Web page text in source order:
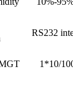
RS232
1*10/